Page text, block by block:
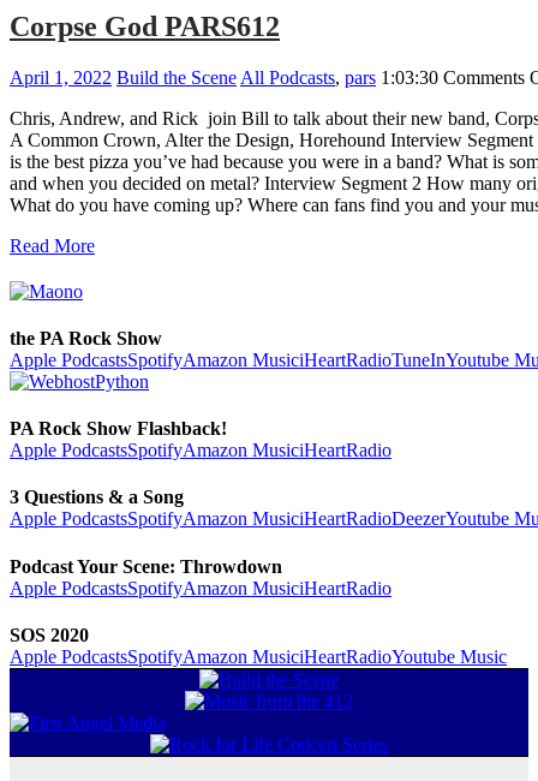
Corpse God PARS612
April 1, 2022 Build the Scene All Podcasts, pars 1:03:30 Comments
Chris, Andrew, and Rick join Bill to talk about their new band,
A Common Crown, Alter the Design, Horehound Interview
is the best pizza you’ve had because you were in a band? What is
and when you decided on metal? Interview Segment 2 How many
What do you have coming up? Where can fans find you and your
Read More
the PA Rock Show
Apple PodcastsSpotifyAmazon MusiciHeartRadioTuneInYoutube
PA Rock Show Flashback!
Apple PodcastsSpotifyAmazon MusiciHeartRadio
3 Questions & a Song
Apple PodcastsSpotifyAmazon MusiciHeartRadioDeezerYoutube
Podcast Your Scene: Throwdown
Apple PodcastsSpotifyAmazon MusiciHeartRadio
SOS 2020
Apple PodcastsSpotifyAmazon MusiciHeartRadioYoutube Music